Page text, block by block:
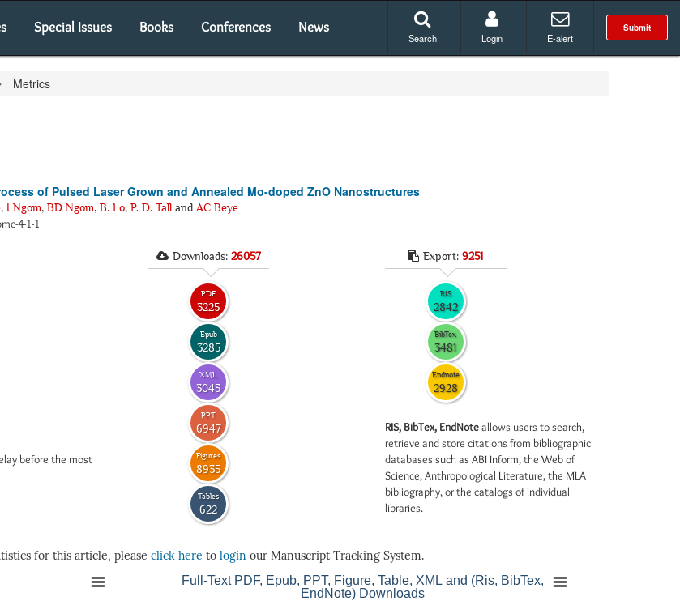
Special Issues Books Conferences News Submit
Search Login E-alert
Metrics
of Pulsed Laser Grown and Annealed Mo-doped ZnO Nanostructures
, I Ngom, BD Ngom, B. Lo, P. D. Tall and AC Beye
4-1-1
before the most
Downloads: 26057
PDF
3225
Epub
3285
XML
3043
PPT
6947
Figures
8935
Tables
622
Export: 9251
RIS
2842
BibTex
3481
Endnote
2928
RIS, BibTex, EndNoteallows users to search,
retrieve and store citations from bibliographic
databases such as ABI Inform, the Web of
Science, Anthropological Literature, the MLA
bibliography, or the catalogs of individual
libraries.
for this article, please click here to login our Manuscript Tracking System.
Full-Text PDF, Epub, PPT, Figure, Table, XML and (Ris, BibTex,
EndNote) Downloads